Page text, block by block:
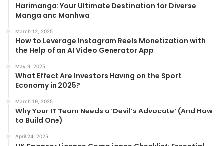
Harimanga: Your Ultimate Destination for Diverse
Manga and Manhwa
March 12, 2025
How to Leverage Instagram Reels Monetization with
the Help of an AI Video Generator App
May 9, 2025
What Effect Are Investors Having on the Sport
Economy in 2025?
March 19, 2025
Why Your IT Team Needs a ‘Devil’s Advocate’ (And How
to Build One)
April 24, 2025